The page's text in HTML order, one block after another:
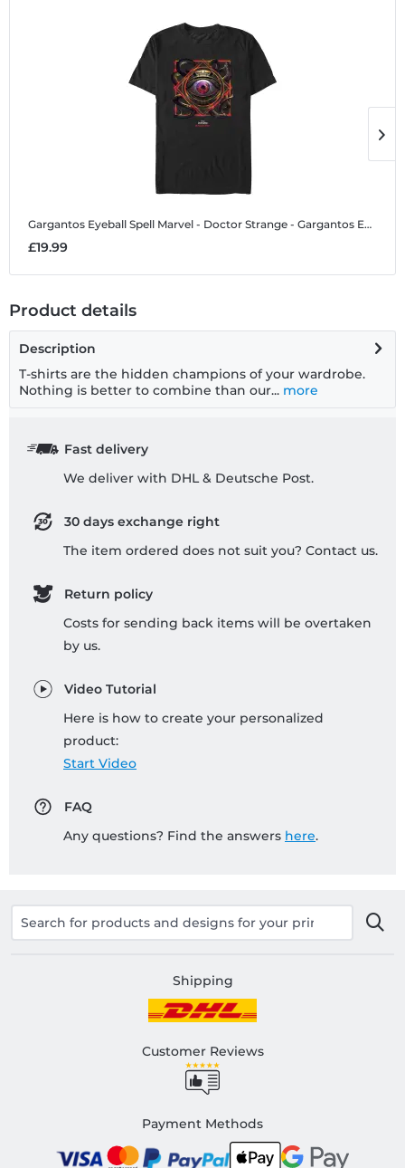
Gargantos Eyeball Spell Marvel - Doctor Strange - Gargantos Eyeball Spell - Men's T-Shirt
£19.99
Product details
Description
T-shirts are the hidden champions of your wardrobe.
Nothing is better to combine than our... more
Fast delivery
We deliver with DHL & Deutsche Post.
30 days exchange right
The item ordered does not suit you? Contact us.
Return policy
Costs for sending back items will be overtaken
by us.
Video Tutorial
Here is how to create your personalized
product:
Start Video
FAQ
Any questions? Find the answers here.
Shipping
Customer Reviews
Payment Methods